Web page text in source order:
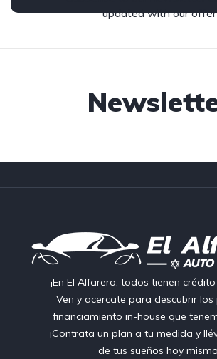
updated with our offer
¡En El Alfarero, todos tienen
Ven y acercate para descubrir los
financiamiento in-house que
¡Contrata un plan a tu medida y
de tus sueños hoy